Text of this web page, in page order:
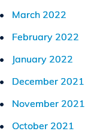
March 2022
February 2022
January 2022
December 2021
November 2021
October 2021